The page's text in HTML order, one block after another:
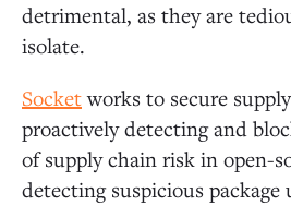
detrimental, as they are
isolate.
Socketworks to secure
proactively detecting and
of supply chain risk in open-
detecting suspicious package